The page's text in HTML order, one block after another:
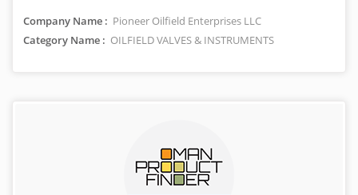
Company Name : Pioneer Oilfield Enterprises LLC
Category Name : OILFIELD VALVES & INSTRUMENTS